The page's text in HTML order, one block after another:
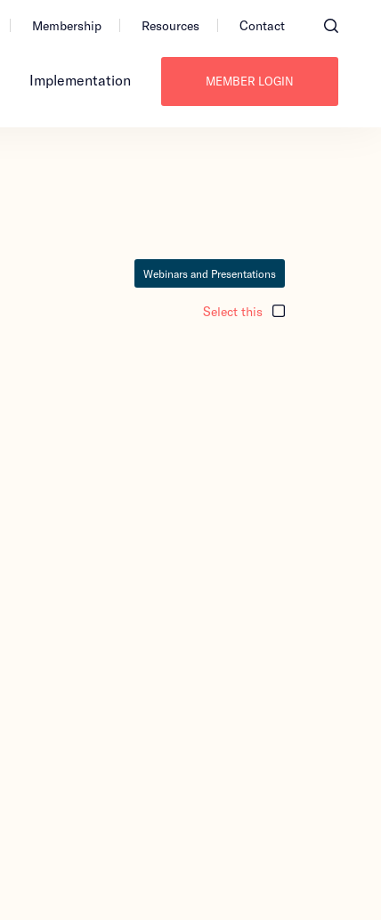
Membership Resources Contact
Implementation MEMBER LOGIN
Webinars and Presentations
Select this